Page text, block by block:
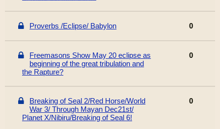
Proverbs /Eclipse/ Babylon 0
Freemasons Show May 20 eclipse as
beginning of the great tribulation and
the Rapture?
0
Breaking of Seal 2/Red Horse/World
War 3/ Through Mayan Dec21st/
Planet X/Nibiru/Breaking of Seal 6!
0